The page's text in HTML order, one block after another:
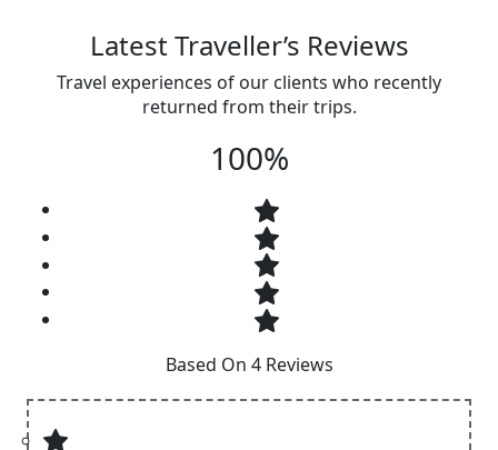
Latest Traveller’s Reviews
Travel experiences of our clients who recently
returned from their trips.
100%
Based On 4 Reviews